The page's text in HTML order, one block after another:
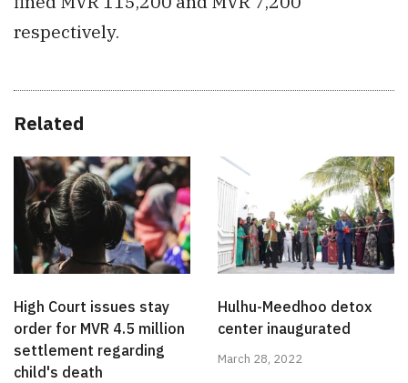
respectively.
Related
High Court issues stay
order for MVR 4.5 million
settlement regarding
child's death
Hulhu-Meedhoo detox
center inaugurated
March 28, 2022